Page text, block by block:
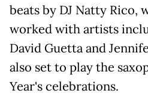
beats by DJ Natty Rico,
worked with artists
David Guetta and
also set to play the
Year's celebrations.